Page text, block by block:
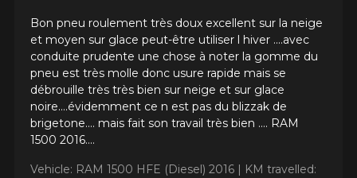
Bon pneu roulement très doux excellent sur la neige
et moyen sur glace peut-être utiliser l hiver ....avec
conduite prudente une chose à noter la gomme du
pneu est très molle donc usure rapide mais se
débrouille très très bien sur neige et sur glace
noire....évidemment ce n est pas du blizzak de
brigetone.... mais fait son travail très bien .... RAM
1500 2016....
Vehicle: RAM 1500 HFE (Diesel) 2016 |
KM travelled:
Make